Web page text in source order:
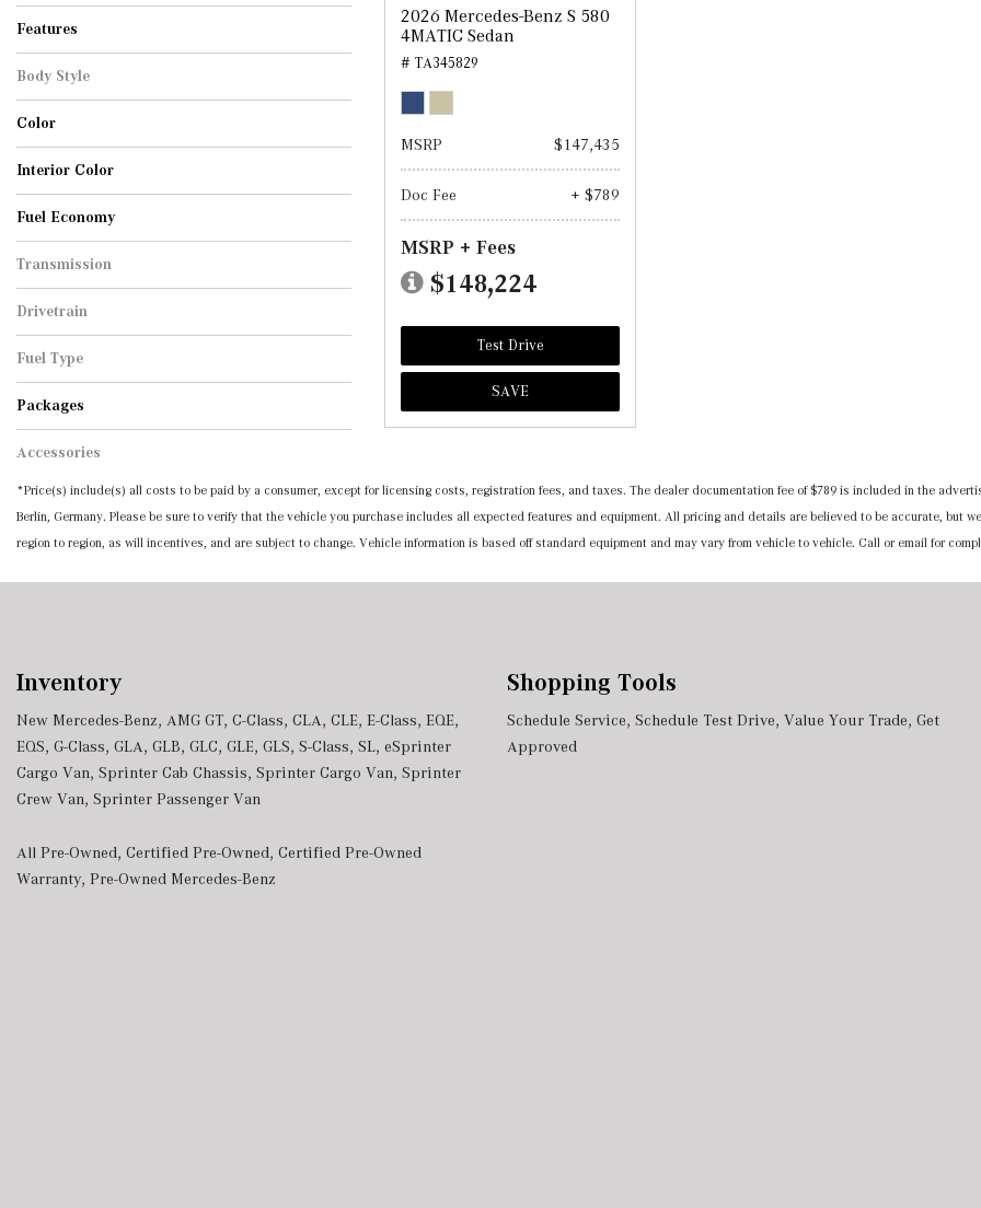
S 500
S 580
Features
Body Style
Sedan
Color
Cirrus Silver Metallic
MANUFAKTUR Moonlight White Metallic
Nautical Blue Metallic
Obsidian Black Metallic
Interior Color
Black
Macchiato Beige/Grey
Sienna Brown/Black
Silver Grey/Black
Fuel Economy
Transmission
Automatic
Drivetrain
All-Wheel Drive
Fuel Type
Hybrid
Packages
10-Degree Rear Axle Steering
4-Zone Climate Control
Active Ambient Lighting
All-Season Front & Rear Floormats, Black
Rubber
Amg Line Package
Black, Nappa Leather Upholstery
Digital Light Led Headlamps W/Projection
Function
Exclusive Trim
First Aid Kit
Manufaktur Black Piano Lacquer Flowing
Lines Trim
Manufaktur Moonlight White Metallic
Sienna Brown/Black, Exclusive Nappa
Leather Upholstery
Wheels: 19" Multi-Twin Spoke W/Black
Accents
Wheels: 20" Amg Multispoke In High-Gloss
Black
Wheels: 20" Multispoke W/Black Accents
Accessories
2026 Mercedes-Benz S 580
4MATIC Sedan
# TA345829
MSRP $147,435
Doc Fee + $789
MSRP + Fees
$148,224
Test Drive
SAVE
*Price(s) include(s) all costs to be paid by a consumer, except for licensing costs, registration fees, and taxes. The dealer documentation fee of $789 is included in the
Berlin, Germany. Please be sure to verify that the vehicle you purchase includes all expected features and equipment. All pricing and details are believed to be accurate, but
region to region, as will incentives, and are subject to change. Vehicle information is based off standard equipment and may vary from vehicle to vehicle. Call or email for
Inventory
New Mercedes-Benz, AMG GT, C-Class, CLA, CLE, E-Class, EQE,
EQS, G-Class, GLA, GLB, GLC, GLE, GLS, S-Class, SL, eSprinter
Cargo Van, Sprinter Cab Chassis, Sprinter Cargo Van, Sprinter
Crew Van, Sprinter Passenger Van
All Pre-Owned, Certified Pre-Owned, Certified Pre-Owned
Warranty, Pre-Owned Mercedes-Benz
Shopping Tools
Schedule Service, Schedule Test Drive, Value Your Trade, Get
Approved